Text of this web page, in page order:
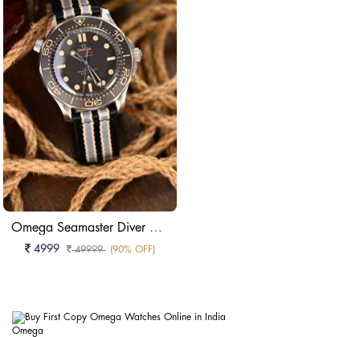
Omega Seamaster Diver 300M 007 Edition
4999 49999 (90% OFF)
Omega